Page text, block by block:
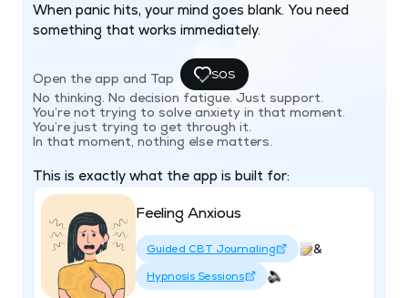
When panic hits, your mind goes blank. You need
something that works immediately.
Open the app and Tap SOS
No thinking. No decision fatigue. Just support.
You’re not trying to solve anxiety in that moment.
You’re just trying to get through it.
In that moment, nothing else matters.
This is exactly what the app is built for:
Feeling Anxious
Guided CBT Journaling &
Hypnosis Sessions